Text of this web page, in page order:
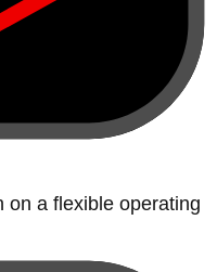
on a flexible operating